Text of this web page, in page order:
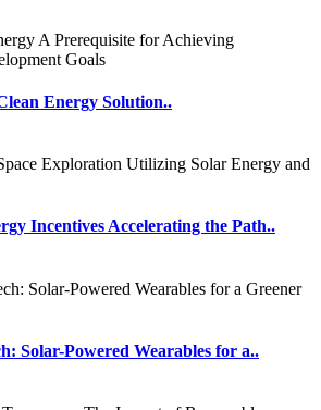
Energy Solution..
Incentives Accelerating the Path..
Solar-Powered Wearables for a..